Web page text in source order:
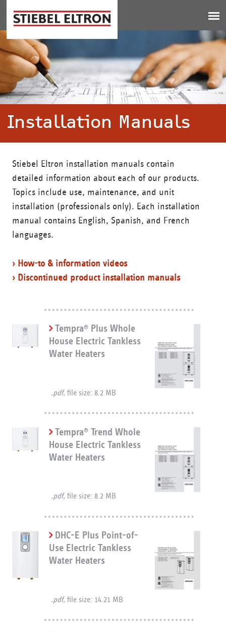
Installation Manuals
Stiebel Eltron installation manuals contain
detailed information about each of our products.
Topics include use, maintenance, and unit
installation (professionals only). Each installation
manual contains English, Spanish, and French
languages.
› How-to & information videos
› Discontinued product installation manuals
Tempra®Plus Whole
House Electric Tankless
Water Heaters
.pdf, file size: 8.2 MB
Tempra®Trend Whole
House Electric Tankless
Water Heaters
.pdf, file size: 8.2 MB
DHC-E Plus Point-of-
Use Electric Tankless
Water Heaters
.pdf, file size: 14.21 MB